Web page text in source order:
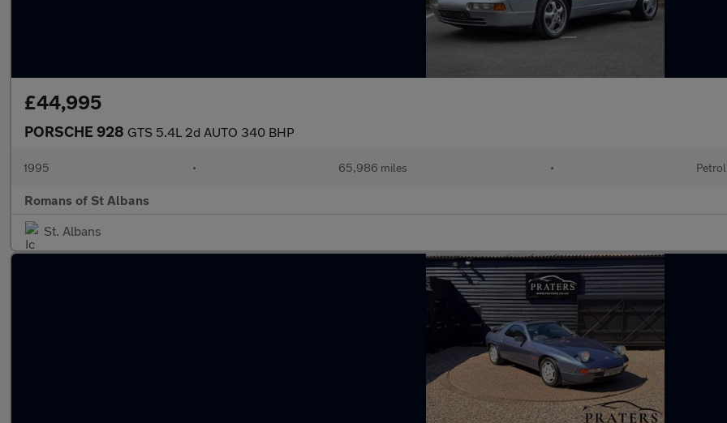
£44,995
PORSCHE 928 GTS 5.4L 2d AUTO 340 BHP
1995 • 65,986 miles • Petrol
Romans of St Albans
St. Albans